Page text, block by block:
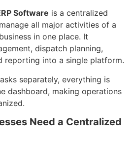
Software is a centralized
all major activities of a
in one place. It
dispatch planning,
reporting into a single platform.
separately, everything is
dashboard, making operations
Need a Centralized